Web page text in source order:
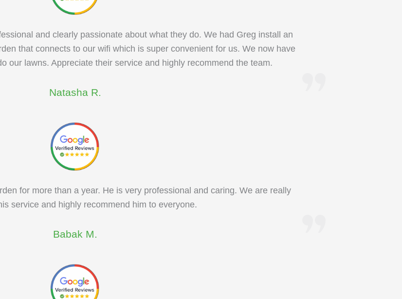
and clearly passionate about what they do. We had Greg install an
that connects to our wifi which is super convenient for us. We now have
our lawns. Appreciate their service and highly recommend the team.
Natasha R.
for more than a year. He is very professional and caring. We are really
service and highly recommend him to everyone.
Babak M.